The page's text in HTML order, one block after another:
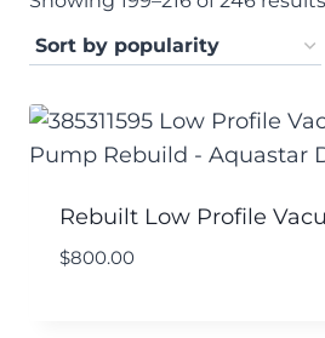
Rebuilt Low Profile
$800.00